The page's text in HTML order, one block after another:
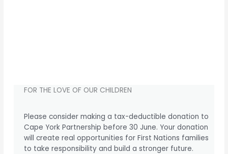
FOR THE LOVE OF OUR CHILDREN
Please consider making a tax-deductible donation to
Cape York Partnership before 30 June. Your donation
will create real opportunities for First Nations families
to take responsibility and build a stronger future.